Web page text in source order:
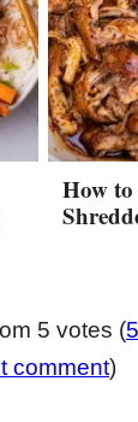
How
5 votes (
comment)